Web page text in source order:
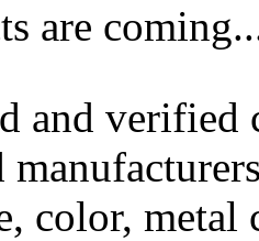
are
and
color, metal